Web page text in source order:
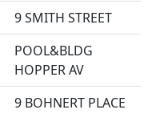
9 SMITH STREET
POOL&BLDG
HOPPER AV
9 BOHNERT PLACE